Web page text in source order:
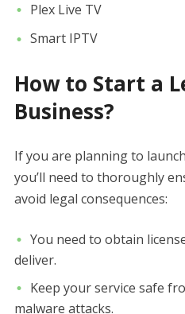
Plex Live TV
Smart IPTV
How to Start a
Business?
If you are planning to
you’ll need to thoroughly
avoid legal consequences:
You need to obtain
deliver.
Keep your service safe
malware attacks.